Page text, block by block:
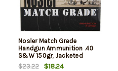
Nosler Match Grade
Handgun Ammunition .40
S&W 150gr, Jacketed
Hollow Point 20rd Box
$23.22
$18.24